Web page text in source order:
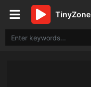
TinyZone